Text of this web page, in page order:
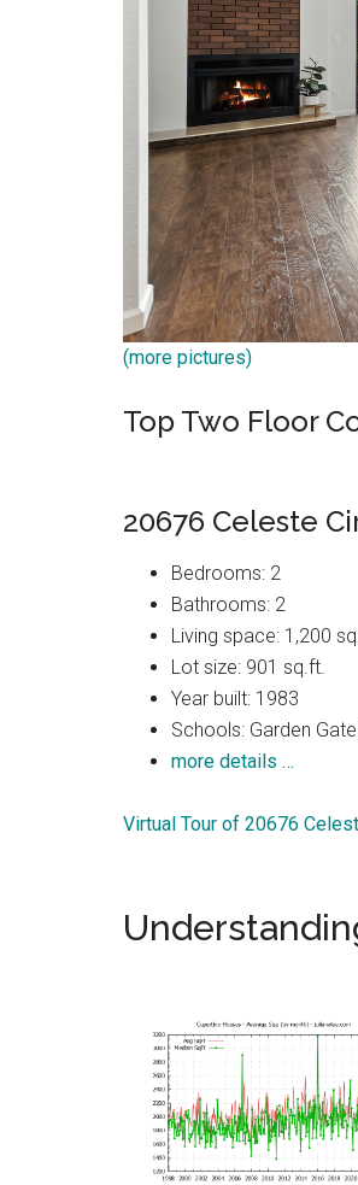
(more pictures)
Top Two Floor
20676 Celeste
Bedrooms: 2
Bathrooms: 2
Living space: 1,200
Lot size: 901 sq.ft.
Year built: 1983
Schools: Garden
more details …
Virtual Tour of 20676